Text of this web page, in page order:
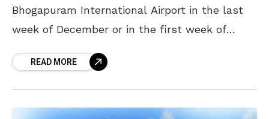
Bhogapuram International Airport in the last
week of December or in the first week of
READ MORE